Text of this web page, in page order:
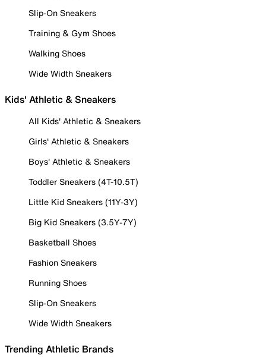
Slip-On Sneakers
Training & Gym Shoes
Walking Shoes
Wide Width Sneakers
Kids' Athletic & Sneakers
All Kids' Athletic & Sneakers
Girls' Athletic & Sneakers
Boys' Athletic & Sneakers
Toddler Sneakers (4T-10.5T)
Little Kid Sneakers (11Y-3Y)
Big Kid Sneakers (3.5Y-7Y)
Basketball Shoes
Fashion Sneakers
Running Shoes
Slip-On Sneakers
Wide Width Sneakers
Trending Athletic Brands